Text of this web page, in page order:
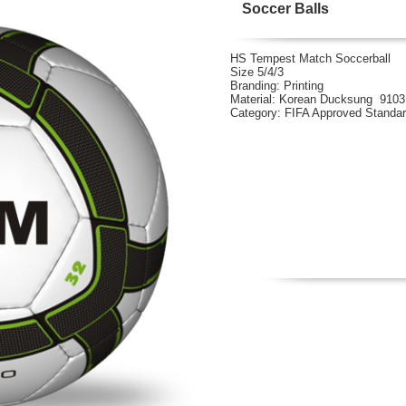
Soccer Balls
HS Tempest Match Soccerball
Size 5/4/3
Branding: Printing
Material: Korean Ducksung
Category: FIFA Approved